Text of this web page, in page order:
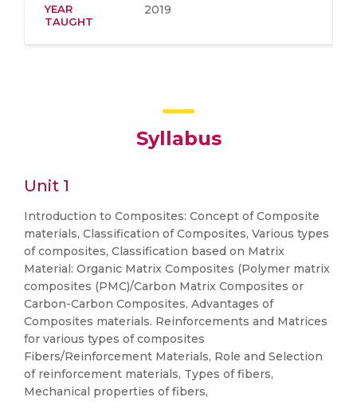
YEAR
TAUGHT
2019
Syllabus
Unit 1
Introduction to Composites: Concept of Composite
materials, Classification of Composites, Various types
of composites, Classification based on Matrix
Material: Organic Matrix Composites (Polymer matrix
composites (PMC)/Carbon Matrix Composites or
Carbon-Carbon Composites, Advantages of
Composites materials. Reinforcements and Matrices
for various types of composites
Fibers/Reinforcement Materials, Role and Selection
of reinforcement materials, Types of fibers,
Mechanical properties of fibers,